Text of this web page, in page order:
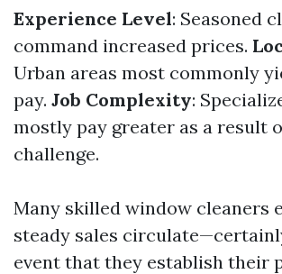
Experience Level: Seasoned
command increased prices.
Urban areas most commonly
pay. Job Complexity:
mostly pay greater as a result
challenge.
Many skilled window cleaners
steady sales
event that they establish their